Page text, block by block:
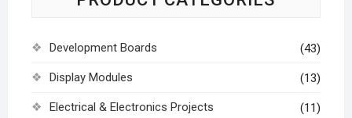
Development Boards (43)
Display Modules (13)
Electrical & Electronics Projects (11)